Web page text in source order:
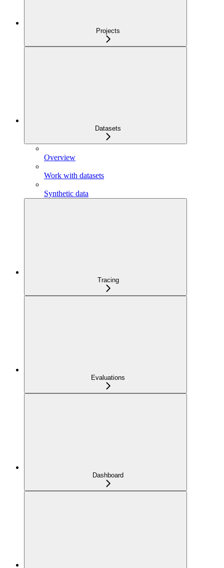
Projects
Datasets
Overview
Work with datasets
Synthetic data
Tracing
Evaluations
Dashboard